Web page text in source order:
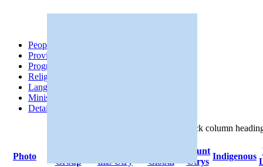
People Groups
Provinces
Progress
Religions
Languages
Ministries
Details
Click column
Photo
Group
this Ctry
Global
Count
Ctrys
Indigenous